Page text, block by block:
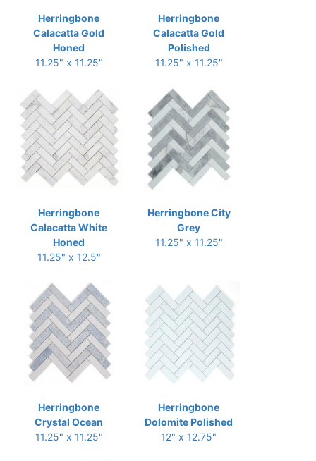
Herringbone
Calacatta Gold
Honed
11.25" x 11.25"
Herringbone
Calacatta Gold
Polished
11.25" x 11.25"
Herringbone
Calacatta White
Honed
11.25" x 12.5"
Herringbone City
Grey
11.25" x 11.25"
Herringbone
Crystal Ocean
11.25" x 11.25"
Herringbone
Dolomite Polished
12" x 12.75"